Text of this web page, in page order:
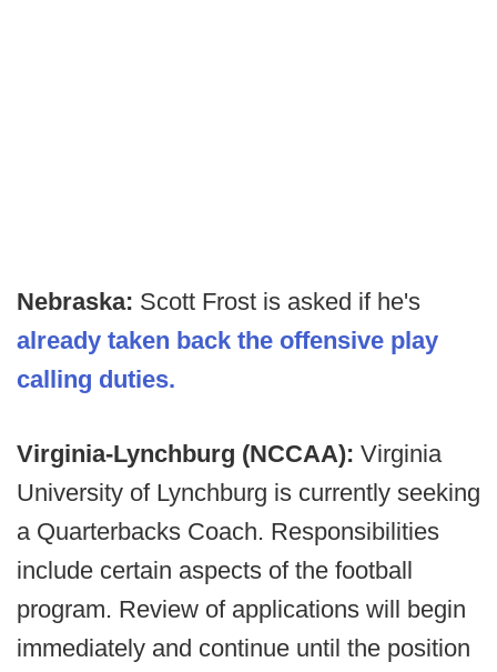
Nebraska: Scott Frost is asked if he's
already taken back the offensive play
calling duties.
Virginia-Lynchburg (NCCAA): Virginia
University of Lynchburg is currently seeking
a Quarterbacks Coach. Responsibilities
include certain aspects of the football
program. Review of applications will begin
immediately and continue until the position